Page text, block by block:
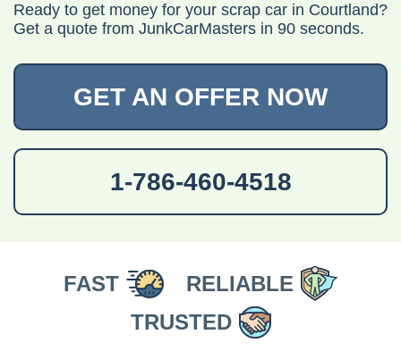
Ready to get money for your scrap car in Courtland?
Get a quote from JunkCarMasters in 90 seconds.
GET AN OFFER NOW
1-786-460-4518
FAST
RELIABLE
TRUSTED